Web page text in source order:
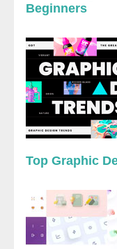
Beginners
Top Graphic